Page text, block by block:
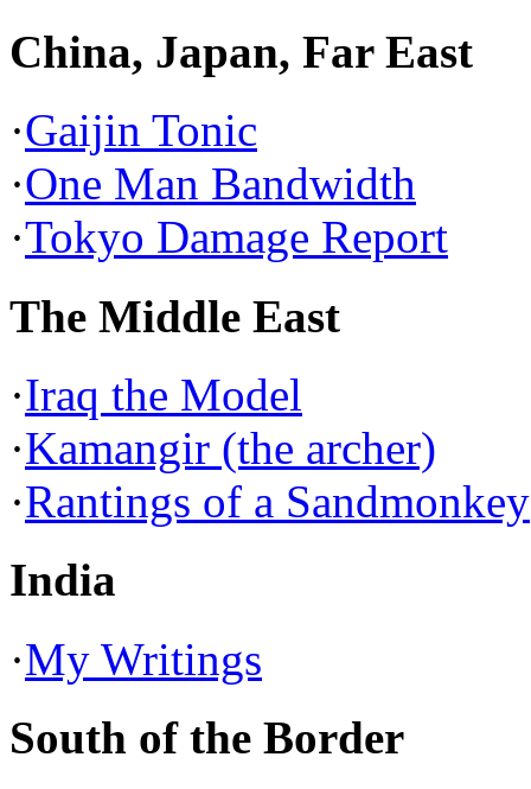
China, Japan, Far East
·Gaijin Tonic
·One Man Bandwidth
·Tokyo Damage Report
The Middle East
·Iraq the Model
·Kamangir (the archer)
·Rantings of a Sandmonkey
India
·My Writings
South of the Border